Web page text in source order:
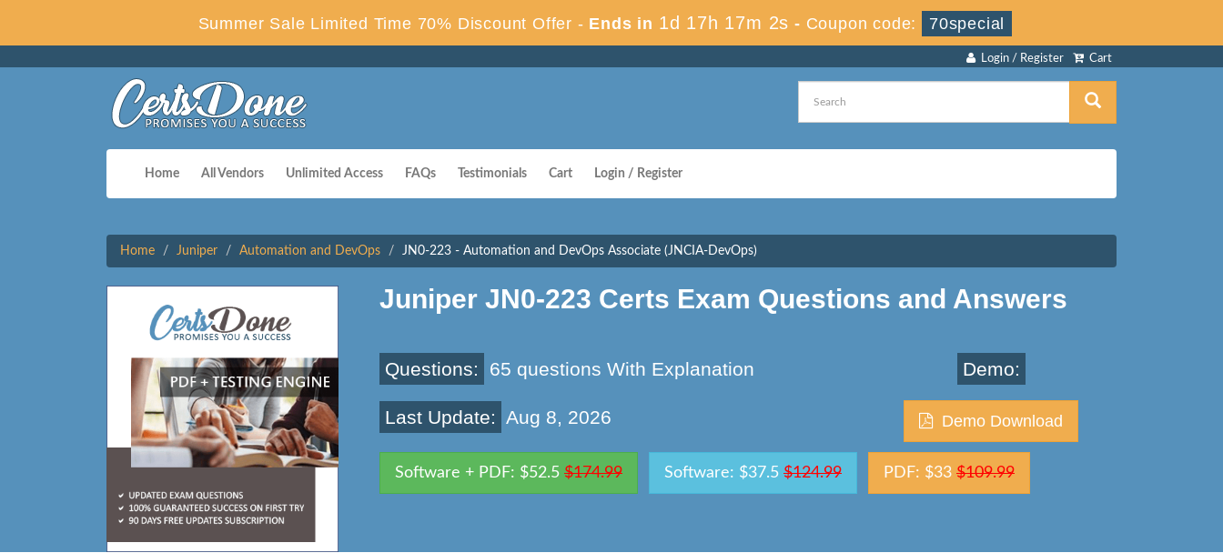
Summer Sale Limited Time 70% Discount Offer - Ends in 1d 17h 17m 2s - Coupon code: 70special
Cart
Login / Register
Home All Vendors Unlimited Access FAQs Testimonials Cart Login / Register
Home Juniper Automation and DevOps JN0-223 - Automation and DevOps Associate (JNCIA-DevOps)
Juniper JN0-223 Certs Exam Questions and Answers
Questions: 65 questions With Explanation
Last Update: Aug 8, 2026
Demo:
Demo Download
Software + PDF: $52.5 $174.99 Software: $37.5 $124.99 PDF: $33 $109.99